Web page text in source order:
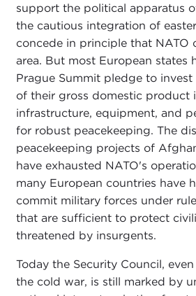
support the political apparatus
the cautious integration of
concede in principle that NATO
area. But most European states
Prague Summit pledge to
of their gross domestic product
infrastructure, equipment, and
for robust peacekeeping. The
peacekeeping projects of
have exhausted NATO's
many European countries have
commit military forces under
that are sufficient to protect
threatened by insurgents.
Today the Security Council,
the cold war, is still marked by